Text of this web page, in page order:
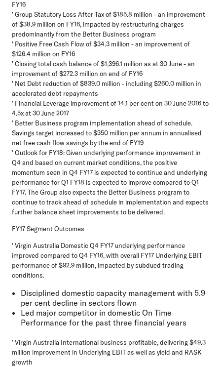
FY16
' Group Statutory Loss After Tax of $185.8 million - an improvement
of $38.9 million on FY16, impacted by restructuring charges
predominantly from the Better Business program
' Positive Free Cash Flow of $34.3 million - an improvement of
$126.4 million on FY16
' Closing total cash balance of $1,396.1 million as at 30 June - an
improvement of $272.3 million on end of FY16
' Net Debt reduction of $839.0 million - including $260.0 million in
accelerated debt repayments
' Financial Leverage improvement of 14.1 per cent on 30 June 2016 to
4.5x at 30 June 2017
' Better Business program implementation ahead of schedule.
Savings target increased to $350 million per annum in annualised
net free cash flow savings by the end of FY19
' Outlook for FY18: Given underlying performance improvement in
Q4 and based on current market conditions, the positive
momentum seen in Q4 FY17 is expected to continue and underlying
performance for Q1 FY18 is expected to improve compared to Q1
FY17. The Group also expects the Better Business program to
continue to track ahead of schedule in implementation and expects
further balance sheet improvements to be delivered.
FY17 Segment Outcomes
' Virgin Australia Domestic Q4 FY17 underlying performance
improved compared to Q4 FY16, with overall FY17 Underlying EBIT
performance of $92.9 million, impacted by subdued trading
conditions.
Disciplined domestic capacity management with 5.9
per cent decline in sectors flown
Led major competitor in domestic On Time
Performance for the past three financial years
' Virgin Australia International business profitable, delivering $49.3
million improvement in Underlying EBIT as well as yield and RASK
growth